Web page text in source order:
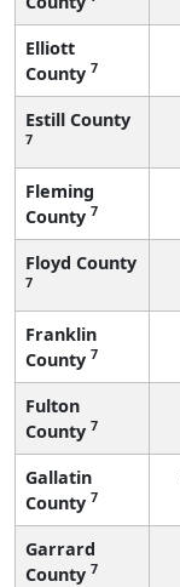
Elliott
County 7
Estill County
7
Fleming
County 7
Floyd County
7
Franklin
County 7
Fulton
County 7
Gallatin
County 7
Garrard
County 7